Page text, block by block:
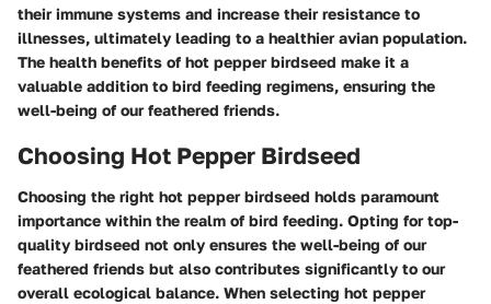
their immune systems and increase their resistance to
illnesses, ultimately leading to a healthier avian population.
The health benefits of hot pepper birdseed make it a
valuable addition to bird feeding regimens, ensuring the
well-being of our feathered friends.
Choosing Hot Pepper Birdseed
Choosing the right hot pepper birdseed holds paramount
importance within the realm of bird feeding. Opting for top-
quality birdseed not only ensures the well-being of our
feathered friends but also contributes significantly to our
overall ecological balance. When selecting hot pepper